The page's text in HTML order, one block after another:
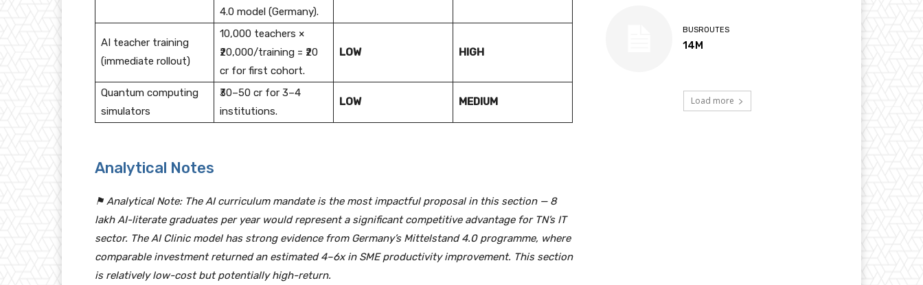
4.0 model (Germany).
AI teacher training
(immediate rollout)
10,000 teachers ×
₹20,000/training = ₹20
cr for first cohort.
LOW HIGH
Quantum computing
simulators
₹30–50 cr for 3–4
institutions.
LOW MEDIUM
Analytical Notes
⚑ Analytical Note: The AI curriculum mandate is the most impactful proposal in this section — 8
lakh AI-literate graduates per year would represent a significant competitive advantage for TN’s IT
sector. The AI Clinic model has strong evidence from Germany’s Mittelstand 4.0 programme, where
comparable investment returned an estimated 4–6x in SME productivity improvement. This section
is relatively low-cost but potentially high-return.
BUSROUTES
14M
Load more